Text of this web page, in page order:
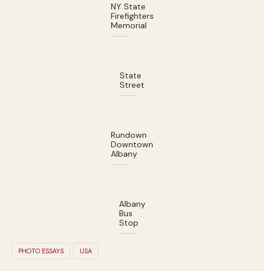
NY State
Firefighters
Memorial
State
Street
Rundown
Downtown
Albany
Albany
Bus
Stop
PHOTO ESSAYS USA